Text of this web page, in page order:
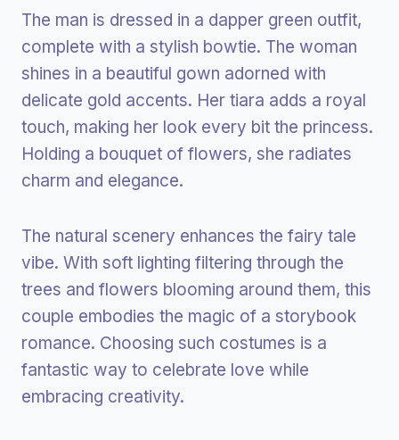
The man is dressed in a dapper green outfit,
complete with a stylish bowtie. The woman
shines in a beautiful gown adorned with
delicate gold accents. Her tiara adds a royal
touch, making her look every bit the princess.
Holding a bouquet of flowers, she radiates
charm and elegance.
The natural scenery enhances the fairy tale
vibe. With soft lighting filtering through the
trees and flowers blooming around them, this
couple embodies the magic of a storybook
romance. Choosing such costumes is a
fantastic way to celebrate love while
embracing creativity.